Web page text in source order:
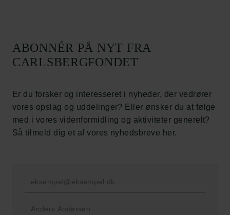
ABONNÉR PÅ NYT FRA
CARLSBERGFONDET
Er du forsker og interesseret i nyheder, der vedrører
vores opslag og uddelinger? Eller ønsker du at følge
med i vores videnformidling og aktiviteter generelt?
Så tilmeld dig et af vores nyhedsbreve her.
Carlsbergfondet
Carlsberg Group
Frederiksborg • Nationalhistorisk Museum
Ny Carlsbergfondet
Ny Carlsberg Glyptotek
1553 København V
+45 33 43 53 63